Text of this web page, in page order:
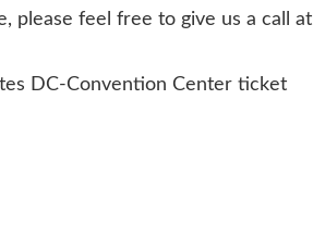
please feel free to give us a call at
DC-Convention Center ticket